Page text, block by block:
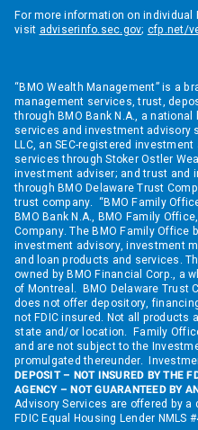
For more information on
visit adviserinfo.sec.gov; cfp.net/
“BMO Wealth Management” is a
management services, trust,
through BMO Bank N.A., a
services and investment advisory
LLC, an SEC-registered
services through Stoker Ostler
investment adviser; and trust and
through BMO Delaware Trust
trust company. “BMO Family
BMO Bank N.A., BMO Family
Company. The BMO Family Office
investment advisory, investment
and loan products and services.
owned by BMO Financial Corp., a
of Montreal. BMO Delaware Trust
does not offer depository,
not FDIC insured. Not all products
state and/or location. Family
and are not subject to the
promulgated thereunder.
DEPOSIT – NOT INSURED BY THE
AGENCY – NOT GUARANTEED BY
Advisory Services are offered by a
FDIC Equal Housing Lender NMLS